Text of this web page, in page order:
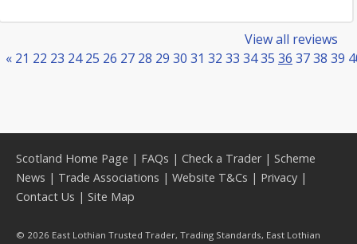
View all reviews
« 21 22 23 24 25 26 27 28 29 30 31 32 33 3435 36 3738 39
Scotland Home Page | FAQs | Check a Trader| Scheme
News | Trade Associations | Website T&Cs | Privacy |
Contact Us | Site Map
© 2026 East Lothian Trusted Trader, Trading Standards, East Lothian